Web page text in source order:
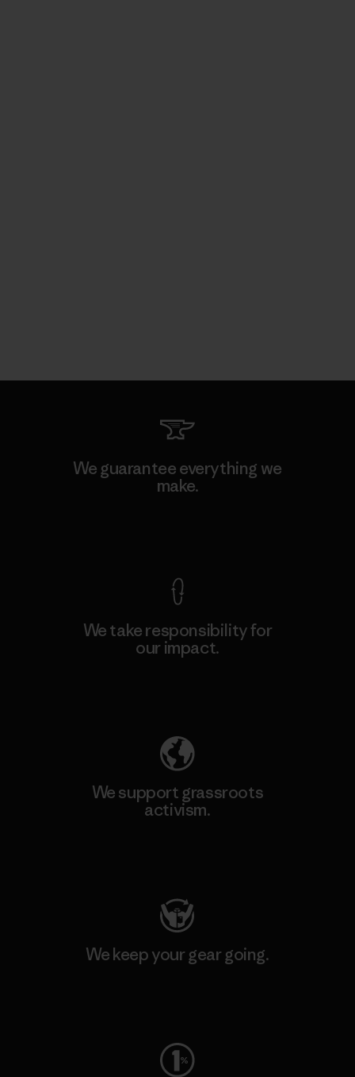
We guarantee everything we
make.
We take responsibility for
our impact.
We support grassroots
activism.
We keep your gear going.